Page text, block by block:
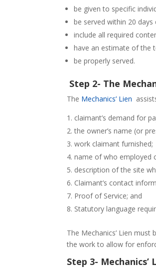
be given to specific
be served within 20
include all required
have an estimate of the
be properly served.
Step 2- The
The Mechanics’ Lien
claimant’s demand for
the owner’s name (or
work claimant furnished;
name of who employed
description of the site
Claimant’s contact
Proof of Service; and
Statutory language
The Mechanics’ Lien
the work to allow for
Step 3-